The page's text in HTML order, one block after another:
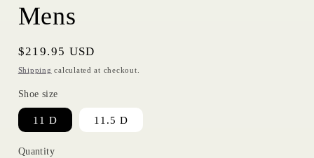
Mens
Regular
price
$219.95 USD
Shipping calculated at checkout.
Shoe size
11 D 11.5 D
Quantity